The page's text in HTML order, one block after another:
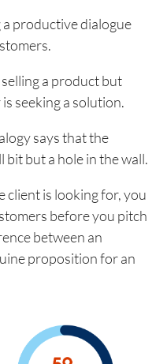
productive dialogue
a product but
seeking a solution.
says that the
but a hole in the wall.
client is looking for, you
before you pitch
between an
proposition for an